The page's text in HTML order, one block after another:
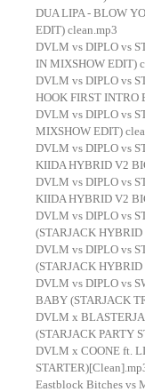
DUA LIPA - BLOW
EDIT) clean.mp3
DVLM vs DIPLO vs
IN MIXSHOW EDIT)
DVLM vs DIPLO vs
HOOK FIRST INTRO
DVLM vs DIPLO vs
MIXSHOW EDIT)
DVLM vs DIPLO vs
KIIDA HYBRID V2
DVLM vs DIPLO vs
KIIDA HYBRID V2
DVLM vs DIPLO vs
(STARJACK
DVLM vs DIPLO vs
(STARJACK
DVLM vs DIPLO vs
BABY (STARJACK
DVLM x
(STARJACK PARTY
DVLM x COONE ft.
Eastblock Bitches vs